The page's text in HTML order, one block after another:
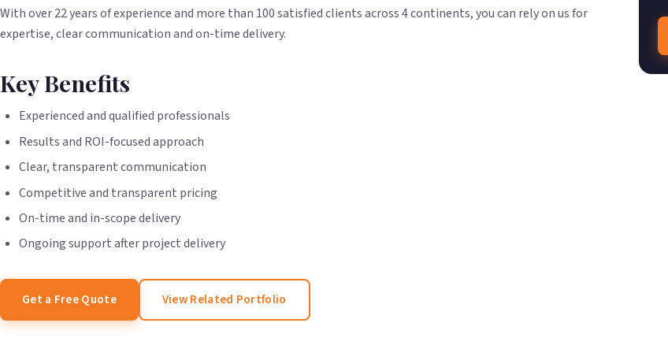
With over 22 years of experience and more than 100 satisfied clients across 4 continents, you can rely on us for
expertise, clear communication and on-time delivery.
Key Benefits
Experienced and qualified professionals
Results and ROI-focused approach
Clear, transparent communication
Competitive and transparent pricing
On-time and in-scope delivery
Ongoing support after project delivery
Get a Free Quote View Related Portfolio